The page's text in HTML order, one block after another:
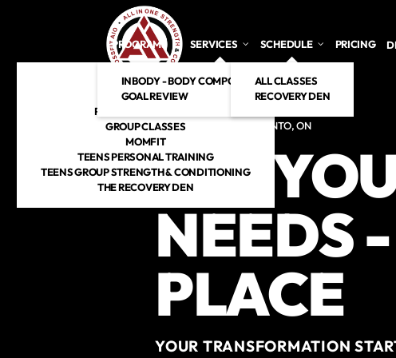
PROGRAMS
CROSSFIT
HYROX
PERSONAL TRAINING
GROUP CLASSES
MOMFIT
TEENS PERSONAL TRAINING
TEENS GROUP STRENGTH & CONDITIONING
THE RECOVERY DEN
SERVICES
INBODY - BODY COMPOSITION ANALYSIS
GOAL REVIEW
SCHEDULE
ALL CLASSES
RECOVERY DEN
PRICING
CROSSFIT GYM IN TORONTO, ON
ALL
NEEDS
PLACE
YOUR TRANSFORMATION